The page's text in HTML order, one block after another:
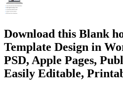
Download this Blank
Template Design in
PSD, Apple Pages,
Easily Editable,